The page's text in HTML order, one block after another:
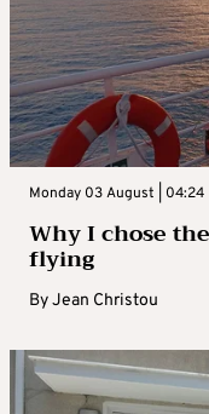
Monday 03 August | 04:24
Why I chose
flying
ByJean Christou